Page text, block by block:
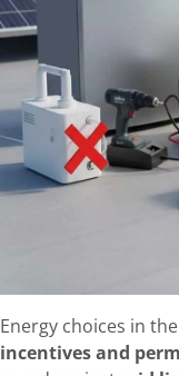
Energy choices in
incentives and